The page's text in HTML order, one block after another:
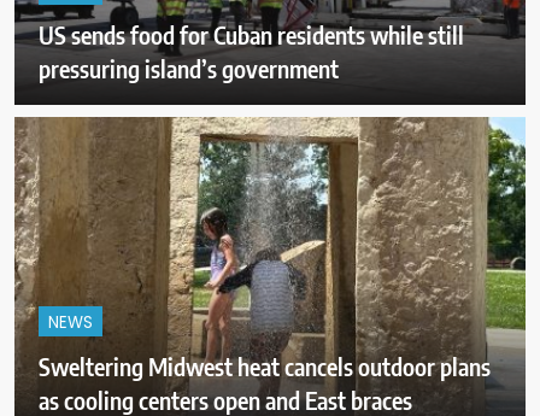
US sends food for Cuban residents while still
pressuring island’s government
NEWS
Sweltering Midwest heat cancels outdoor plans
as cooling centers open and East braces